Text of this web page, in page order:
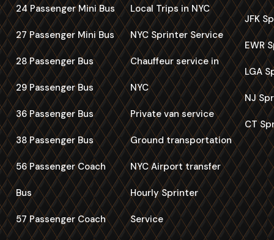
24 Passenger Mini Bus
27 Passenger Mini Bus
28 Passenger Bus
29 Passenger Bus
36 Passenger Bus
38 Passenger Bus
56 Passenger Coach
Bus
57 Passenger Coach
Local Trips in NYC
NYC Sprinter Service
Chauffeur service in
NYC
Private van service
Ground transportation
NYC Airport transfer
Hourly Sprinter
Service
JFK
EWR
LGA
NJ
CT